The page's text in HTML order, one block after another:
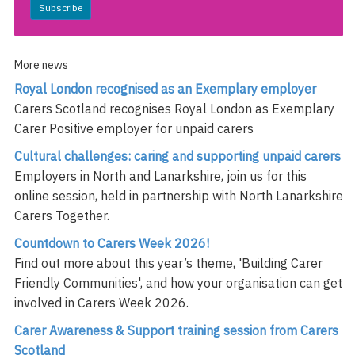
Subscribe
More news
Royal London recognised as an Exemplary employer
Carers Scotland recognises Royal London as Exemplary
Carer Positive employer for unpaid carers
Cultural challenges: caring and supporting unpaid carers
Employers in North and Lanarkshire, join us for this
online session, held in partnership with North Lanarkshire
Carers Together.
Countdown to Carers Week 2026!
Find out more about this year’s theme, 'Building Carer
Friendly Communities', and how your organisation can get
involved in Carers Week 2026.
Carer Awareness & Support training session from Carers
Scotland